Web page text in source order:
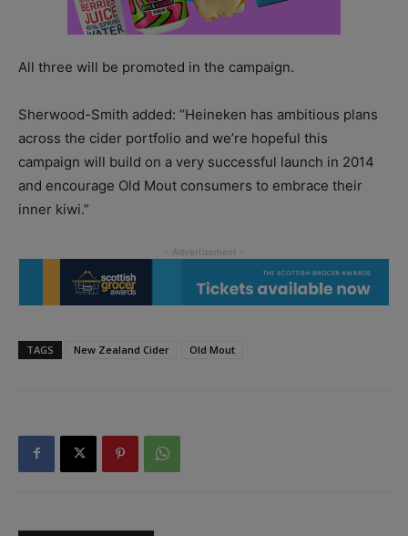
All three will be promoted in the campaign.
Sherwood-Smith added: “Heineken has ambitious plans
across the cider portfolio and we’re hopeful this
campaign will build on a very successful launch in 2014
and encourage Old Mout consumers to embrace their
inner kiwi.”
TAGS New Zealand Cider Old Mout